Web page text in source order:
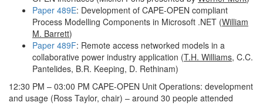
Paper 489E: Development of CAPE-OPEN compliant
Process Modelling Components in Microsoft .NET (William
M. Barrett)
Paper 489F: Remote access networked models in a
collaborative power industry application (T.H. Williams, C.C.
Pantelides, B.R. Keeping, D. Rethinam)
12:30 PM – 03:00 PM CAPE-OPEN Unit Operations: development
and usage (Ross Taylor, chair) – around 30 people attended